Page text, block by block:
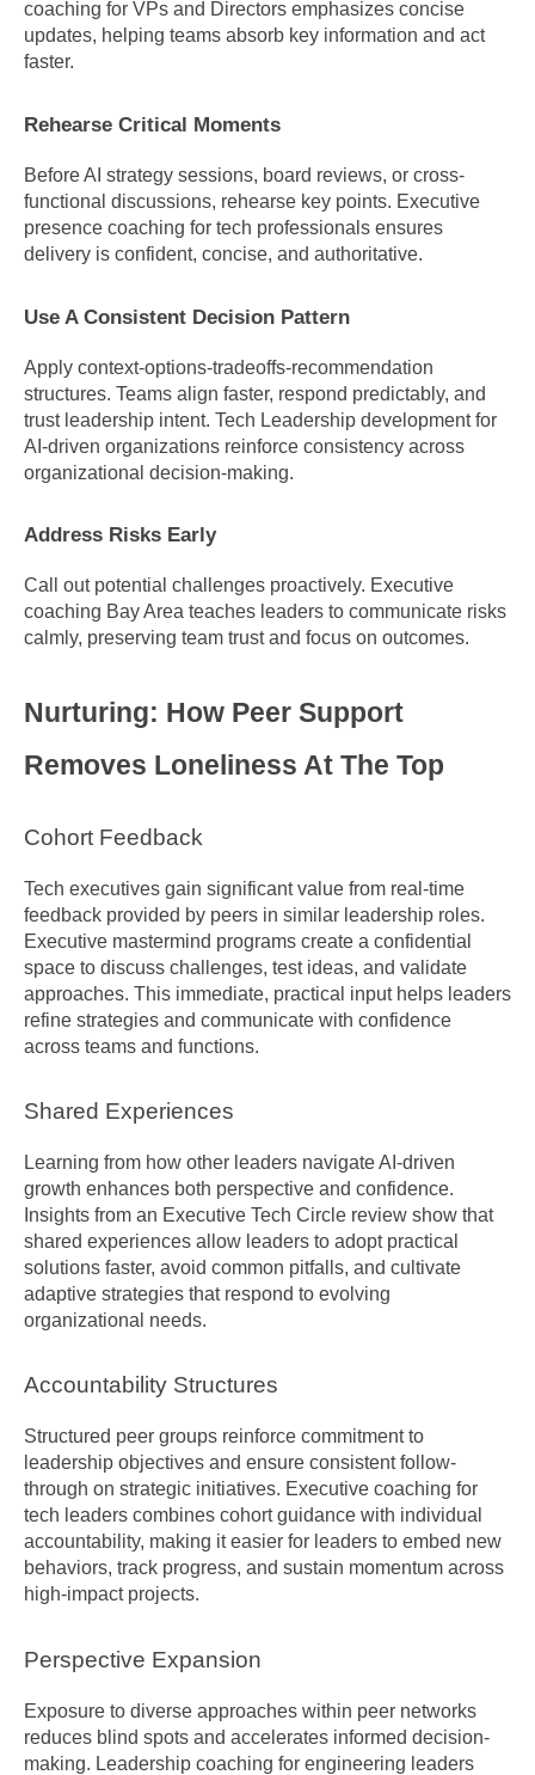
coaching for VPs and Directors emphasizes concise
updates, helping teams absorb key information and act
faster.
Rehearse Critical Moments
Before AI strategy sessions, board reviews, or cross-
functional discussions, rehearse key points. Executive
presence coaching for tech professionals ensures
delivery is confident, concise, and authoritative.
Use A Consistent Decision Pattern
Apply context-options-tradeoffs-recommendation
structures. Teams align faster, respond predictably, and
trust leadership intent. Tech Leadership development for
AI-driven organizations reinforce consistency across
organizational decision-making.
Address Risks Early
Call out potential challenges proactively. Executive
coaching Bay Area teaches leaders to communicate risks
calmly, preserving team trust and focus on outcomes.
Nurturing: How Peer Support
Removes Loneliness At The Top
Cohort Feedback
Tech executives gain significant value from real-time
feedback provided by peers in similar leadership roles.
Executive mastermind programs create a confidential
space to discuss challenges, test ideas, and validate
approaches. This immediate, practical input helps leaders
refine strategies and communicate with confidence
across teams and functions.
Shared Experiences
Learning from how other leaders navigate AI-driven
growth enhances both perspective and confidence.
Insights from an Executive Tech Circle review show that
shared experiences allow leaders to adopt practical
solutions faster, avoid common pitfalls, and cultivate
adaptive strategies that respond to evolving
organizational needs.
Accountability Structures
Structured peer groups reinforce commitment to
leadership objectives and ensure consistent follow-
through on strategic initiatives. Executive coaching for
tech leaders combines cohort guidance with individual
accountability, making it easier for leaders to embed new
behaviors, track progress, and sustain momentum across
high-impact projects.
Perspective Expansion
Exposure to diverse approaches within peer networks
reduces blind spots and accelerates informed decision-
making. Leadership coaching for engineering leaders